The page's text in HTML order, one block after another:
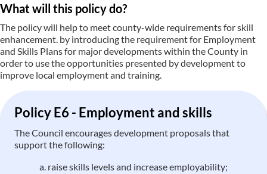
What will this policy do?
The policy will help to meet county-wide requirements for skill
enhancement. by introducing the requirement for Employment
and Skills Plans for major developments within the County in
order to use the opportunities presented by development to
improve local employment and training.
Policy E6 - Employment and skills
The Council encourages development proposals that
support the following:
raise skills levels and increase employability;